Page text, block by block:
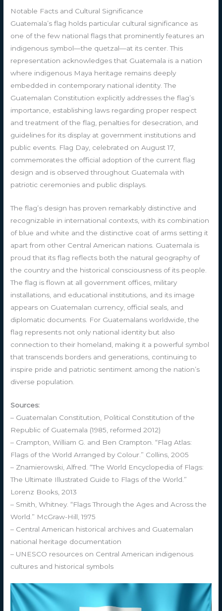
Notable Facts and Cultural Significance
Guatemala’s flag holds particular cultural significance as
one of the few national flags that prominently features an
indigenous symbol—the quetzal—at its center. This
representation acknowledges that Guatemala is a nation
where indigenous Maya heritage remains deeply
embedded in contemporary national identity. The
Guatemalan Constitution explicitly addresses the flag’s
importance, establishing laws regarding proper respect
and treatment of the flag, penalties for desecration, and
guidelines for its display at government institutions and
public events. Flag Day, celebrated on August 17,
commemorates the official adoption of the current flag
design and is observed throughout Guatemala with
patriotic ceremonies and public displays.
The flag’s design has proven remarkably distinctive and
recognizable in international contexts, with its combination
of blue and white and the distinctive coat of arms setting it
apart from other Central American nations. Guatemala is
proud that its flag reflects both the natural geography of
the country and the historical consciousness of its people.
The flag is flown at all government offices, military
installations, and educational institutions, and its image
appears on Guatemalan currency, official seals, and
diplomatic documents. For Guatemalans worldwide, the
flag represents not only national identity but also
connection to their homeland, making it a powerful symbol
that transcends borders and generations, continuing to
inspire pride and patriotic sentiment among the nation’s
diverse population.
Sources:
– Guatemalan Constitution, Political Constitution of the
Republic of Guatemala (1985, reformed 2012)
– Crampton, William G. and Ben Crampton. “Flag Atlas:
Flags of the World Arranged by Colour.” Collins, 2005
– Znamierowski, Alfred. “The World Encyclopedia of Flags:
The Ultimate Illustrated Guide to Flags of the World.”
Lorenz Books, 2013
– Smith, Whitney. “Flags Through the Ages and Across the
World.” McGraw-Hill, 1975
– Central American historical archives and Guatemalan
national heritage documentation
– UNESCO resources on Central American indigenous
cultures and historical symbols